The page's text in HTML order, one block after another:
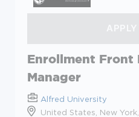
Enrollment Front
Manager
Alfred University
United States, New